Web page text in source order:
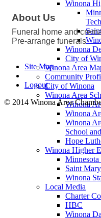
Winona
Winona
City of
Winona Area
Community
City of Winona
Winona Area
Winona
Winona
Winona
School
Hope
Winona Higher
Minnesota
Saint
Winona
Local Media
Charter
HBC
Winona
About Us
Funeral home and
Pre-arrange funerals
Site Map
Logout
© 2014 Winona Area